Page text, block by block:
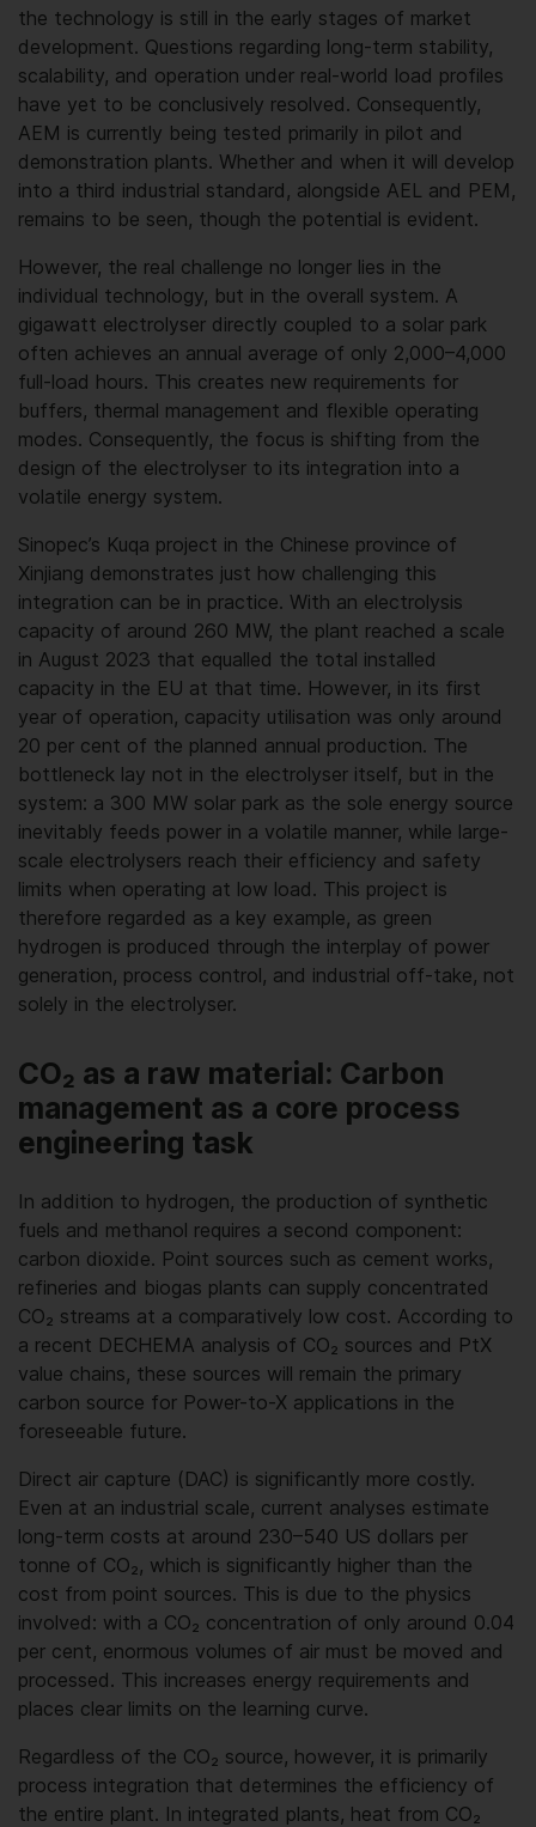
the technology is still in the early stages of market
development. Questions regarding long-term stability,
scalability, and operation under real-world load profiles
have yet to be conclusively resolved. Consequently,
AEM is currently being tested primarily in pilot and
demonstration plants. Whether and when it will develop
into a third industrial standard, alongside AEL and PEM,
remains to be seen, though the potential is evident.
However, the real challenge no longer lies in the
individual technology, but in the overall system. A
gigawatt electrolyser directly coupled to a solar park
often achieves an annual average of only 2,000–4,000
full-load hours. This creates new requirements for
buffers, thermal management and flexible operating
modes. Consequently, the focus is shifting from the
design of the electrolyser to its integration into a
volatile energy system.
Sinopec’s Kuqa project in the Chinese province of
Xinjiang demonstrates just how challenging this
integration can be in practice. With an electrolysis
capacity of around 260 MW, the plant reached a scale
in August 2023 that equalled the total installed
capacity in the EU at that time. However, in its first
year of operation, capacity utilisation was only around
20 per cent of the planned annual production. The
bottleneck lay not in the electrolyser itself, but in the
system: a 300 MW solar park as the sole energy source
inevitably feeds power in a volatile manner, while large-
scale electrolysers reach their efficiency and safety
limits when operating at low load. This project is
therefore regarded as a key example, as green
hydrogen is produced through the interplay of power
generation, process control, and industrial off-take, not
solely in the electrolyser.
CO₂ as a raw material: Carbon
management as a core process
engineering task
In addition to hydrogen, the production of synthetic
fuels and methanol requires a second component:
carbon dioxide. Point sources such as cement works,
refineries and biogas plants can supply concentrated
CO₂ streams at a comparatively low cost. According to
a recent DECHEMA analysis of CO₂ sources and PtX
value chains, these sources will remain the primary
carbon source for Power-to-X applications in the
foreseeable future.
Direct air capture (DAC) is significantly more costly.
Even at an industrial scale, current analyses estimate
long-term costs at around 230–540 US dollars per
tonne of CO₂, which is significantly higher than the
cost from point sources. This is due to the physics
involved: with a CO₂ concentration of only around 0.04
per cent, enormous volumes of air must be moved and
processed. This increases energy requirements and
places clear limits on the learning curve.
Regardless of the CO₂ source, however, it is primarily
process integration that determines the efficiency of
the entire plant. In integrated plants, heat from CO₂